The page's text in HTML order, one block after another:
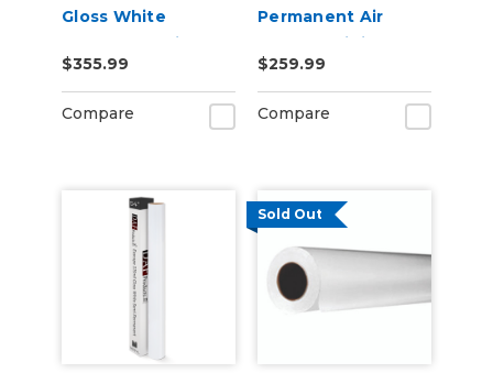
Gloss White
Removable Air
Release Digital
Vinyl
$355.99
Compare
Permanent Air
Release Digital
Vinyl
$259.99
Compare
Sold Out